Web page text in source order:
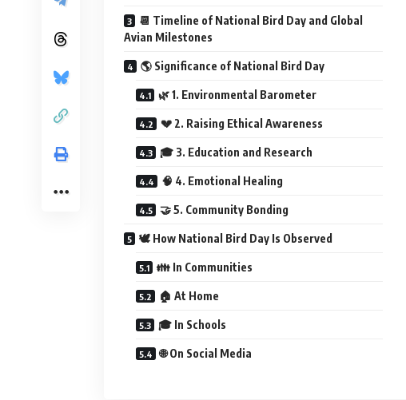
📆 Timeline of National Bird Day and Global
Avian Milestones
🌎 Significance of National Bird Day
🌿 1. Environmental Barometer
💔 2. Raising Ethical Awareness
🎓 3. Education and Research
🧠 4. Emotional Healing
🤝 5. Community Bonding
🕊️ How National Bird Day Is Observed
👪 In Communities
🏠 At Home
🎓 In Schools
🌐 On Social Media